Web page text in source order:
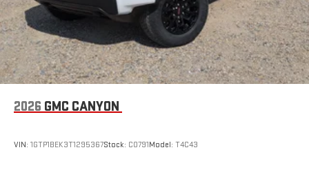
2026 GMC CANYON
VIN: 1GTP1BEK3T1295367Stock: C0791Model: T4C43